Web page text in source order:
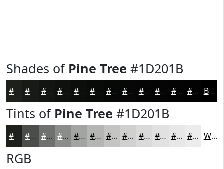
Shades of Pine Tree #1D201B
#121512 #0E110E #0B0E0B #090B09 #070907 #060706 #050605 #040504 #030403 #020302 Black
Tints of Pine Tree #1D201B
#4A4D49 #6E716D #8B8D8A #A2A4A1 #B5B6B4 #C4C5C3 #D0D1CF #D9DAD9 #E1E1E1 #E7E7E7 #ECECEC White
RGB